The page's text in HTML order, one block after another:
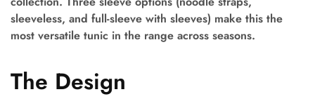
sleeveless, and full-sleeve with sleeves) make this the
most versatile tunic in the range across seasons.
The Design